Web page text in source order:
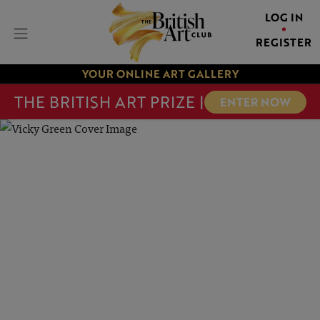
LOG IN
REGISTER
YOUR ONLINE ART GALLERY
THE BRITISH ART PRIZE | ENTER NOW